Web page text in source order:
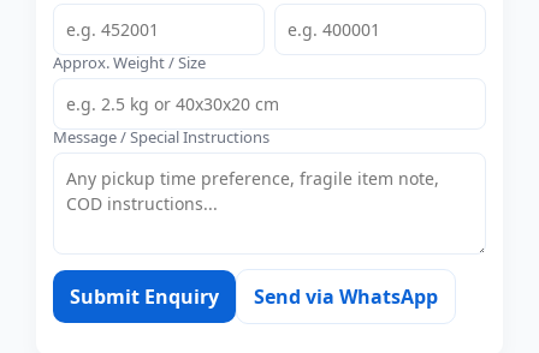
Approx. Weight / Size
Message / Special Instructions
Submit Enquiry Send via WhatsApp